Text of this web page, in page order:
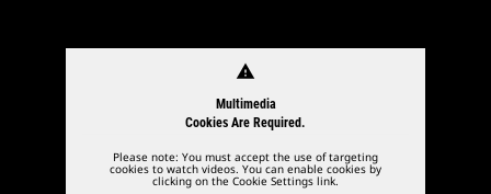
warning
Multimedia
Cookies Are Required.
Please note: You must accept the use of targeting
cookies to watch videos. You can enable cookies by
clicking on the Cookie Settings link.